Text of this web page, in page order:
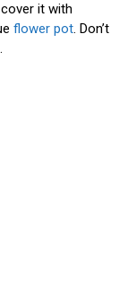
it with
flower pot. Don’t